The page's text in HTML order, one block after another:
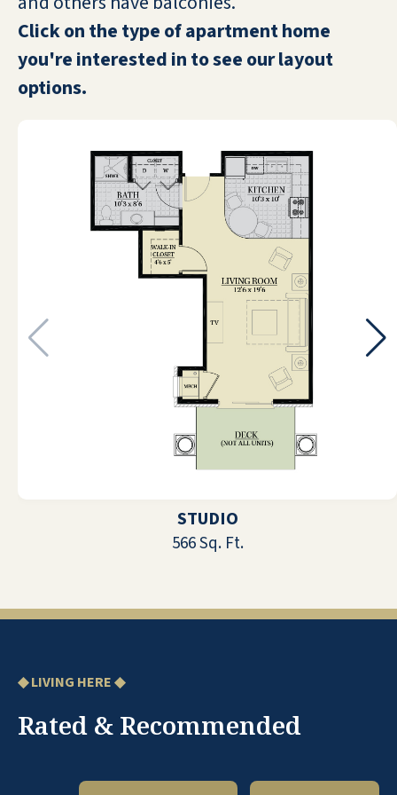
Click on the type of apartment home
you're interested in to see our layout
options.
STUDIO
566 Sq. Ft.
◆ LIVING HERE ◆
Rated & Recommended
many friendly people and many fun
activities to do. I love doing the
painting lessons, exercise classes,
Bingo, billiards, card games, and
evenings at the big, comfortable
theatre. Moving here is the best
decision I’ve made in a long time.
DIANE S
I have lived here for four years and I
feel very much at home. My experience
two in the morning could not have
been better. I have made some good
I am satisfied with the food, and we
always have choices. The management
DIANE H
It is one big family. Extremely friendly.
family. Many activities, a movie every